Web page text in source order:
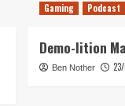
Gaming Podcast
Demo-lition
Ben Nother